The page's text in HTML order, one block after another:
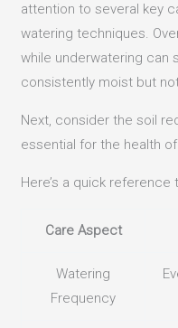
attention to several key
watering techniques.
while underwatering can
consistently moist but
Next, consider the soil
essential for the health
Here’s a quick reference
Care Aspect
Watering
Frequency